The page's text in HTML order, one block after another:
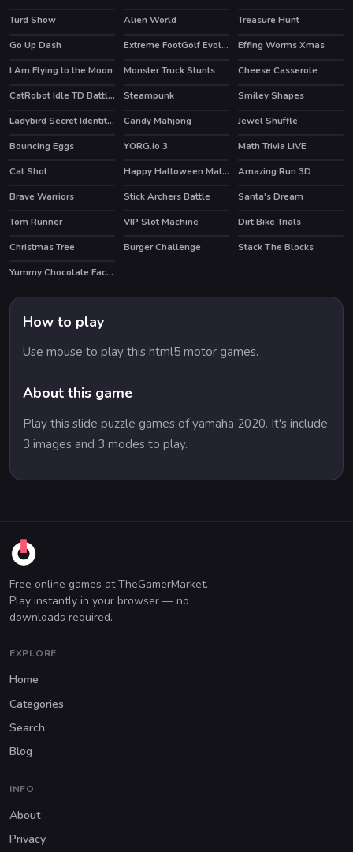
HOT
Turd Show HOT
Alien World
Treasure Hunt
Go Up Dash
Extreme FootGolf Evolution
Effing Worms Xmas
I Am Flying to the Moon
Monster Truck Stunts
Cheese Casserole
CatRobot Idle TD Battle Cat
Steampunk Smiley Shapes
HOT Ladybird Secret Identity Revealed Candy Mahjong HOT
Jewel Shuffle
Bouncing Eggs
HOT
YORG.io 3
Math Trivia LIVE
Cat Shot
Happy Halloween Match 3
Amazing Run 3D
Brave Warriors
HOT
Stick Archers Battle
Santa's Dream
Tom Runner
HOT
VIP Slot Machine
Dirt Bike Trials
Christmas Tree
Burger Challenge Stack The Blocks
HOT Yummy Chocolate Factory
How to play
Use mouse to play this html5 motor games.
About this game
Play this slide puzzle games of yamaha 2020. It's include
3 images and 3 modes to play.
Free online games at TheGamerMarket.
Play instantly in your browser — no
downloads required.
EXPLORE
Home
Categories
Search
Blog
INFO
About
Privacy